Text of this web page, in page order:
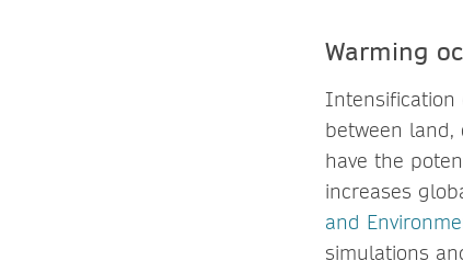
Warming
Intensification
between land,
have the
increases
and
simulations